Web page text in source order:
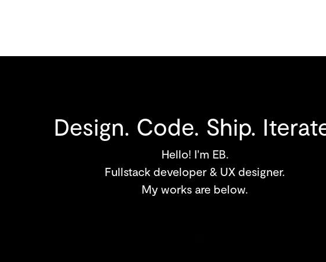
Design. Code. Ship.
Hello! I'm EB.
Fullstack developer & UX designer.
My works are below.